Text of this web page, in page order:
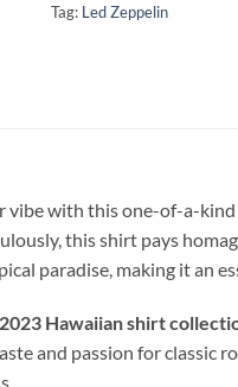
Tag: Led Zeppelin
vibe with this one-of-a-kind
this shirt pays
paradise, making it an
2023 Hawaiian shirt
and passion for classic